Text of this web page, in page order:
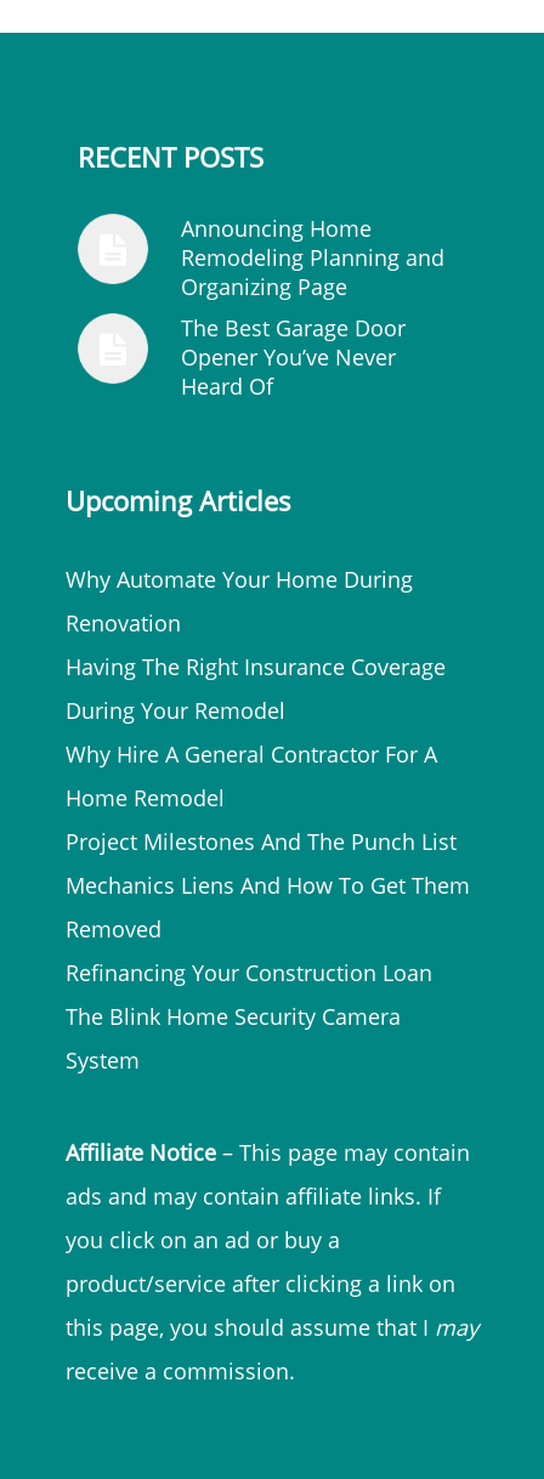
RECENT POSTS
Announcing Home
Remodeling Planning and
Organizing Page
The Best Garage Door
Opener You’ve Never
Heard Of
Upcoming Articles
Why Automate Your Home During
Renovation
Having The Right Insurance Coverage
During Your Remodel
Why Hire A General Contractor For A
Home Remodel
Project Milestones And The Punch List
Mechanics Liens And How To Get Them
Removed
Refinancing Your Construction Loan
The Blink Home Security Camera
System
Affiliate Notice – This page may contain
ads and may contain affiliate links. If
you click on an ad or buy a
product/service after clicking a link on
this page, you should assume that I may
receive a commission.